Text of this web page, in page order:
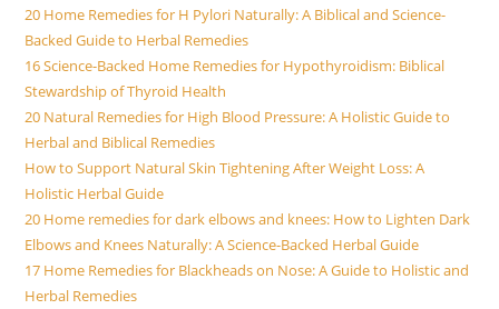
20 Home Remedies for H Pylori Naturally: A Biblical and Science-
Backed Guide to Herbal Remedies
16 Science-Backed Home Remedies for Hypothyroidism: Biblical
Stewardship of Thyroid Health
20 Natural Remedies for High Blood Pressure: A Holistic Guide to
Herbal and Biblical Remedies
How to Support Natural Skin Tightening After Weight Loss: A
Holistic Herbal Guide
20 Home remedies for dark elbows and knees: How to Lighten Dark
Elbows and Knees Naturally: A Science-Backed Herbal Guide
17 Home Remedies for Blackheads on Nose: A Guide to Holistic and
Herbal Remedies